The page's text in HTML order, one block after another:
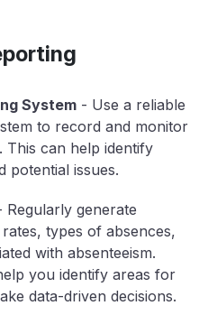
System - Use a reliable
to record and monitor
This can help identify
potential issues.
Regularly generate
types of absences,
with absenteeism.
you identify areas for
data-driven decisions.